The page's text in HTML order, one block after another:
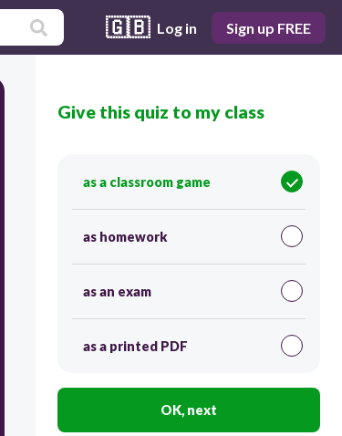
🇬🇧 Log in Sign up FREE
Score 0
propagandas - anuncios
30
spam
Give this quiz to my class
as a classroom game
as homework
as an exam
as a printed PDF
OK, next